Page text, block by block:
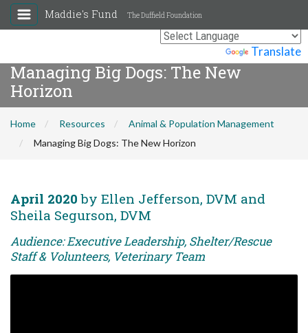
Translate
Maddie's Fund The Duffield Foundation
Managing Big Dogs: The New
Horizon
Home Resources
Animal & Population Management
Managing Big Dogs: The New Horizon
April 2020 by Ellen Jefferson, DVM and
Sheila Segurson, DVM
Audience: Executive Leadership, Shelter/Rescue
Staff & Volunteers, Veterinary Team